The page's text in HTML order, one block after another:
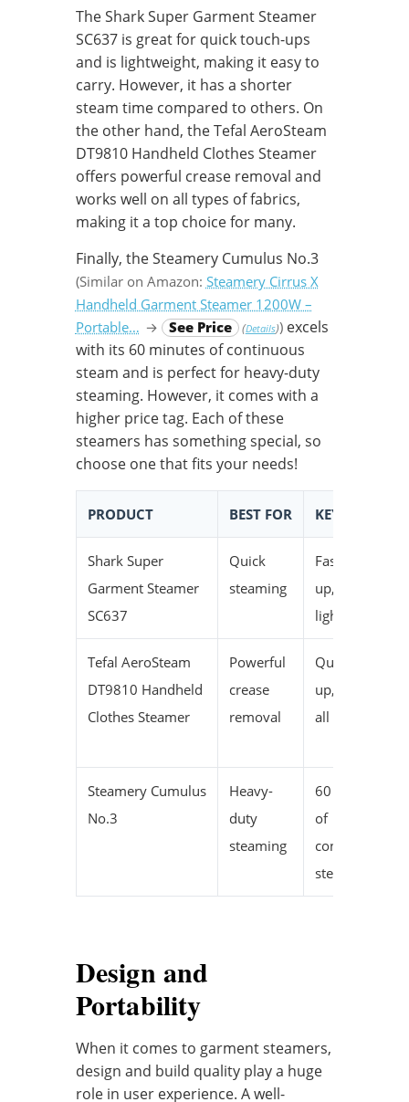
The Shark Super Garment Steamer
SC637 is great for quick touch-ups
and is lightweight, making it easy to
carry. However, it has a shorter
steam time compared to others. On
the other hand, the Tefal AeroSteam
DT9810 Handheld Clothes Steamer
offers powerful crease removal and
works well on all types of fabrics,
making it a top choice for many.
Finally, the Steamery Cumulus No.3
(Similar on Amazon: Steamery Cirrus X
Handheld Garment Steamer 1200W –
Portable… → See Price (Details))excels
with its 60 minutes of continuous
steam and is perfect for heavy-duty
steaming. However, it comes with a
higher price tag. Each of these
steamers has something special, so
choose one that fits your needs!
PRODUCT BEST FOR KEY SPECS
Shark Super
Garment Steamer
SC637
Quick
steaming
Fast heat-
up,
lightweight
Tefal AeroSteam
DT9810 Handheld
Clothes Steamer
Powerful
crease
removal
Quick heat-
up, good for
all fabrics
Steamery Cumulus
No.3
Heavy-
duty
steaming
60 minutes
of
continuous
steam
Design and
Portability
When it comes to garment steamers,
design and build quality play a huge
role in user experience. A well-